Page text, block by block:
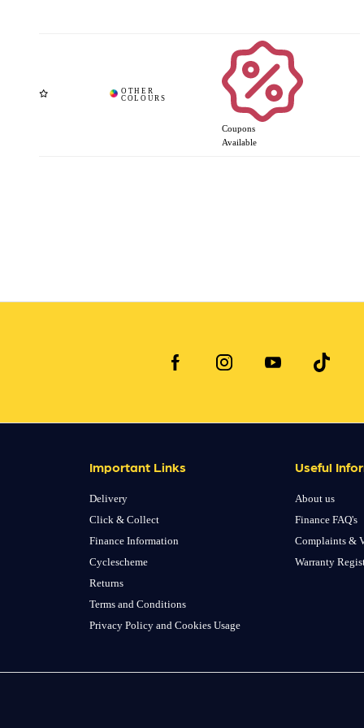
Coupons
Available
Important Links
Delivery
Click & Collect
Finance Information
Cyclescheme
Returns
Terms and Conditions
Privacy Policy and Cookies Usage
Useful
About us
Finance FAQ's
Complaints &
Warranty